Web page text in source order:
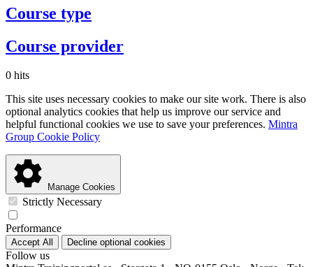
Course type
Course provider
0 hits
This site uses necessary cookies to make our site work. There is also
optional analytics cookies that help us improve our service and
helpful functional cookies we use to save your preferences. Mintra
Group Cookie Policy
Manage Cookies
Strictly Necessary
Performance
Accept All Decline optional cookies
Follow us